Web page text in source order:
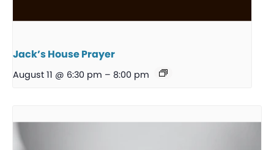
Jack’s House Prayer
August 11 @ 6:30 pm – 8:00 pm